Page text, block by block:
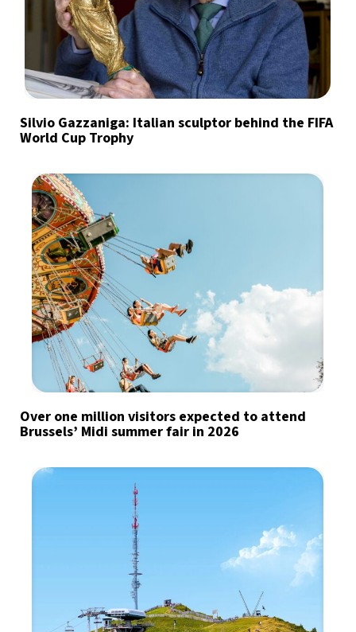
Silvio Gazzaniga: Italian sculptor behind the FIFA
World Cup Trophy
Over one million visitors expected to attend
Brussels’ Midi summer fair in 2026